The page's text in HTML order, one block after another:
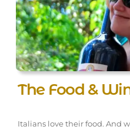
The Food &
Italians love their food. And